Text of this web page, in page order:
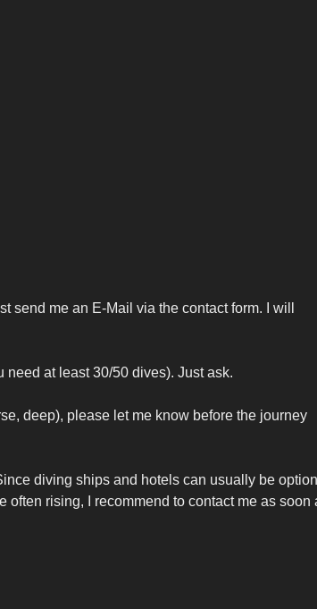
send me an E-Mail via the contact form. I will
at least 30/50 dives). Just ask.
deep), please let me know before the journey
diving ships and hotels can usually be
rising, I recommend to contact me as soon